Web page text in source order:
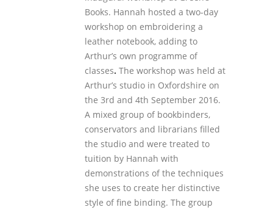
Books. Hannah hosted a two-day
workshop on embroidering a
leather notebook, adding to
Arthur’s own programme of
classes. The workshop was held at
Arthur’s studio in Oxfordshire on
the 3rd and 4th September 2016.
A mixed group of bookbinders,
conservators and librarians filled
the studio and were treated to
tuition by Hannah with
demonstrations of the techniques
she uses to create her distinctive
style of fine binding. The group